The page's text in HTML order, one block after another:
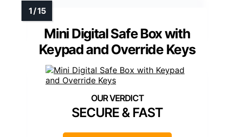
Mini Digital Safe Box with
Keypad and Override Keys
SECURE & FAST